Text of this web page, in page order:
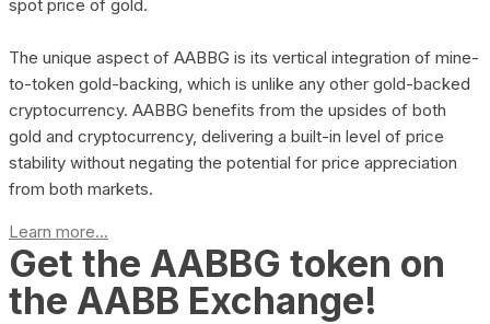
spot price of gold.
The unique aspect of AABBG is its vertical integration of mine-
to-token gold-backing, which is unlike any other gold-backed
cryptocurrency. AABBG benefits from the upsides of both
gold and cryptocurrency, delivering a built-in level of price
stability without negating the potential for price appreciation
from both markets.
Learn more...
Get the AABBG token on
the AABB Exchange!